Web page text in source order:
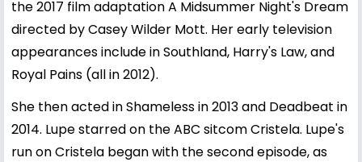
the 2017 film adaptation A Midsummer Night's Dream
directed by Casey Wilder Mott. Her early television
appearances include in Southland, Harry's Law, and
Royal Pains (all in 2012).
She then acted in Shameless in 2013 and Deadbeat in
2014. Lupe starred on the ABC sitcom Cristela. Lupe's
run on Cristela began with the second episode, as